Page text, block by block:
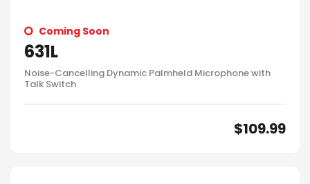
Coming Soon
631L
Noise-Cancelling Dynamic Palmheld Microphone with
Talk Switch
$109.99